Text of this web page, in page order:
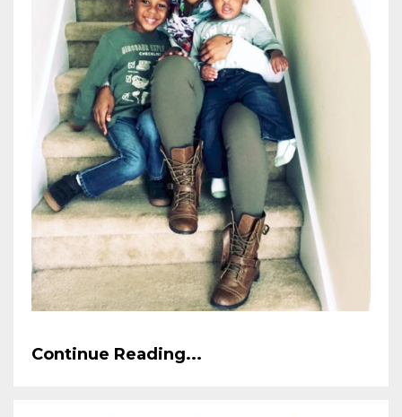
Continue Reading...